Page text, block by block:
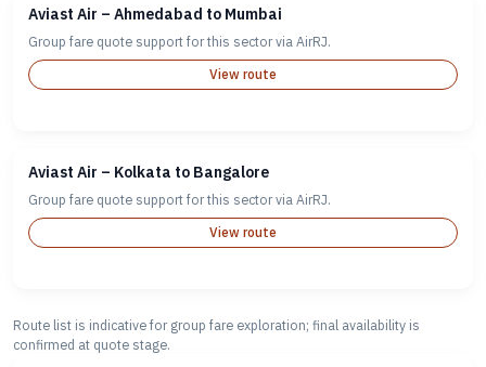
Aviast Air – Ahmedabad to Mumbai
Group fare quote support for this sector via AirRJ.
View route
Aviast Air – Kolkata to Bangalore
Group fare quote support for this sector via AirRJ.
View route
Route list is indicative for group fare exploration; final availability is
confirmed at quote stage.